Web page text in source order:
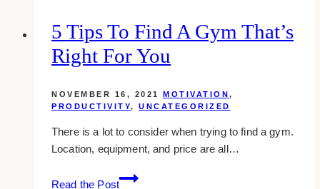
Marketing
Agencies
5 Tips To Find A Gym That’s
Right For You
NOVEMBER 16, 2021 MOTIVATION ,
PRODUCTIVITY, UNCATEGORIZED
There is a lot to consider when trying to find a gym.
Location, equipment, and price are all…
Read the Post
5